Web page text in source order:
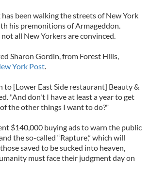
been walking the streets of New York
his premonitions of Armageddon.
all New Yorkers are convinced.
Sharon Gordin, from Forest Hills,
York Post.
to [Lower East Side restaurant] Beauty &
"And don't I have at least a year to get
the other things I want to do?"
$140,000 buying ads to warn the public
the so-called “Rapture,” which will
saved to be sucked into heaven,
must face their judgment day on